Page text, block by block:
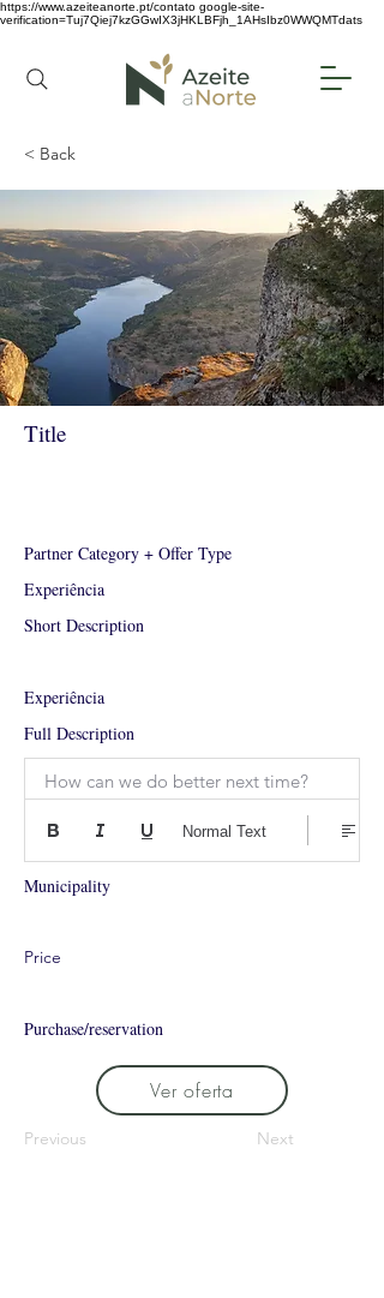
https://www.azeiteanorte.pt/contato google-site-
verification=Tuj7Qiej7kzGGwIX3jHKLBFjh_1AHsIbz0WWQMTdats
< Back
Title
Partner Category + Offer Type
Experiência
Short Description
Experiência
Full Description
How can we do better next time?
Normal Text
Municipality
Price
Purchase/reservation
Ver oferta
Previous Next